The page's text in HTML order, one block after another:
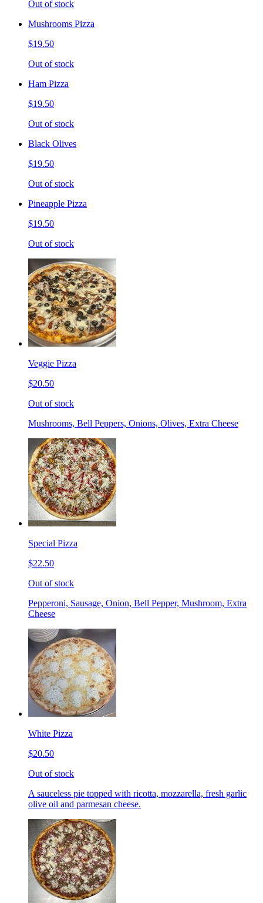
Out of stock
Mushrooms Pizza
$19.50
Out of stock
Ham Pizza
$19.50
Out of stock
Black Olives
$19.50
Out of stock
Pineapple Pizza
$19.50
Out of stock
Veggie Pizza
$20.50
Out of stock
Mushrooms, Bell Peppers, Onions, Olives, Extra Cheese
Special Pizza
$22.50
Out of stock
Pepperoni, Sausage, Onion, Bell Pepper, Mushroom, Extra
Cheese
White Pizza
$20.50
Out of stock
A sauceless pie topped with ricotta, mozzarella, fresh garlic
olive oil and parmesan cheese.